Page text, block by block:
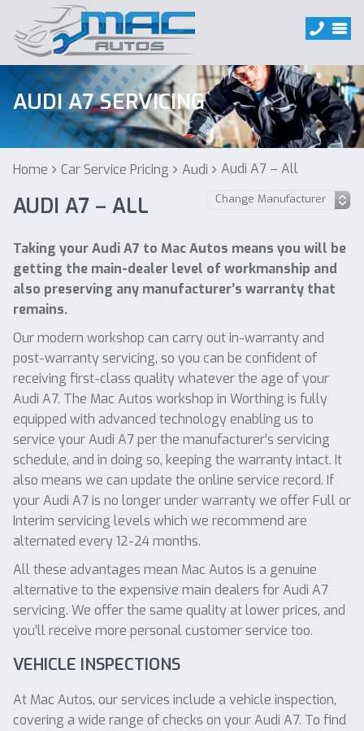
AUDI A7 SERVICING
Home Car Service Pricing Audi Audi A7 – All
AUDI A7 – ALL
Taking your Audi A7 to Mac Autos means you will be
getting the main-dealer level of workmanship and
also preserving any manufacturer’s warranty that
remains.
Our modern workshop can carry out in-warranty and
post-warranty servicing, so you can be confident of
receiving first-class quality whatever the age of your
Audi A7. The Mac Autos workshop in Worthing is fully
equipped with advanced technology enabling us to
service your Audi A7 per the manufacturer’s servicing
schedule, and in doing so, keeping the warranty intact. It
also means we can update the online service record. If
your Audi A7 is no longer under warranty we offer Full or
Interim servicing levels which we recommend are
alternated every 12-24 months.
All these advantages mean Mac Autos is a genuine
alternative to the expensive main dealers for Audi A7
servicing. We offer the same quality at lower prices, and
you’ll receive more personal customer service too.
VEHICLE INSPECTIONS
At Mac Autos, our services include a vehicle inspection,
covering a wide range of checks on your Audi A7. To find